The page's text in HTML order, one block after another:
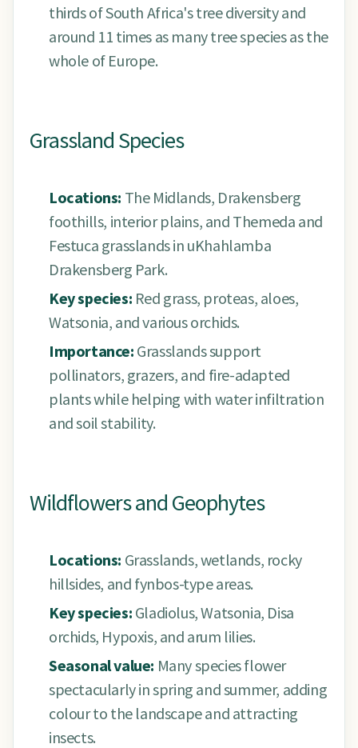
thirds of South Africa's tree diversity and
around 11 times as many tree species as the
whole of Europe.
Grassland Species
Locations: The Midlands, Drakensberg
foothills, interior plains, and Themeda and
Festuca grasslands in uKhahlamba
Drakensberg Park.
Key species: Red grass, proteas, aloes,
Watsonia, and various orchids.
Importance: Grasslands support
pollinators, grazers, and fire-adapted
plants while helping with water infiltration
and soil stability.
Wildflowers and Geophytes
Locations: Grasslands, wetlands, rocky
hillsides, and fynbos-type areas.
Key species: Gladiolus, Watsonia, Disa
orchids, Hypoxis, and arum lilies.
Seasonal value: Many species flower
spectacularly in spring and summer, adding
colour to the landscape and attracting
insects.